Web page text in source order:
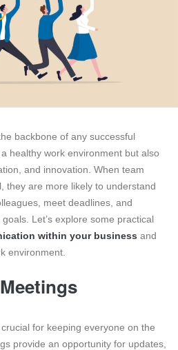
backbone of any successful
healthy work environment but also
and innovation. When team
they are more likely to understand
meet deadlines, and
Let’s explore some practical
within your business and
environment.
for keeping everyone on the
provide an opportunity for updates,